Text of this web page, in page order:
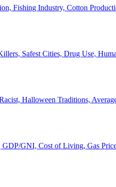
Fishing Industry, Cotton
Safest Cities, Drug Use,
Halloween Traditions,
GNI, Cost of Living, Gas